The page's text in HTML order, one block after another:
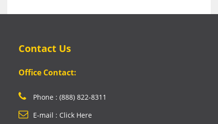
Contact Us
Office Contact:
Phone : (888) 822-8311
E-mail : Click Here